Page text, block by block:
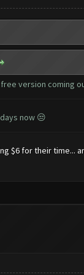
version coming
now 😒
$6 for their time...